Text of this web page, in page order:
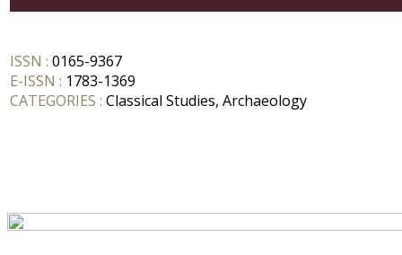
ISSN : 0165-9367
E-ISSN : 1783-1369
CATEGORIES : Classical Studies, Archaeology